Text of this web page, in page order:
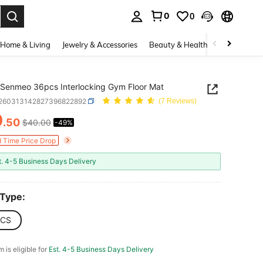
0 0
Home & Living Jewelry & Accessories Beauty & Health Baby &
Senmeo 36pcs Interlocking Gym Floor Mat
(7 Reviews)
AND AVAILABILITY
.50 $40.00 -49%
Time Price Drop
4-5 Business Days Delivery
is eligible for Est. 4-5 Business Days Delivery